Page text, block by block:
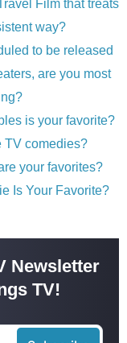
Film that treats
way?
to be released
are you most
is your favorite?
TV comedies?
your favorites?
Is Your Favorite?
Newsletter
TV!